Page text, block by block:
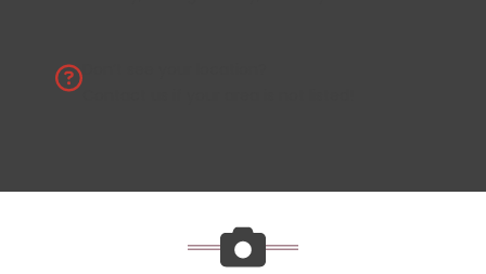
Don’t see your location?